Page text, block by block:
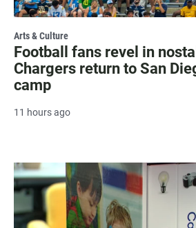
Arts & Culture
Football fans revel in
Chargers return to San
camp
11 hours ago